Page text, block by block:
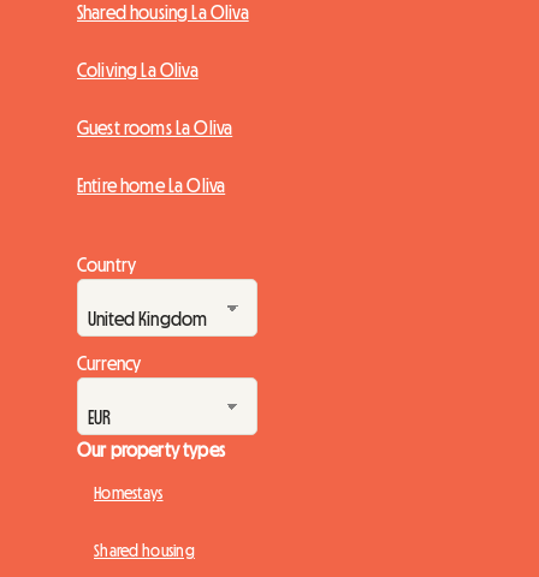
Shared housing La Oliva
Coliving La Oliva
Guest rooms La Oliva
Entire home La Oliva
Country
Currency
Our property types
Homestays
Shared housing